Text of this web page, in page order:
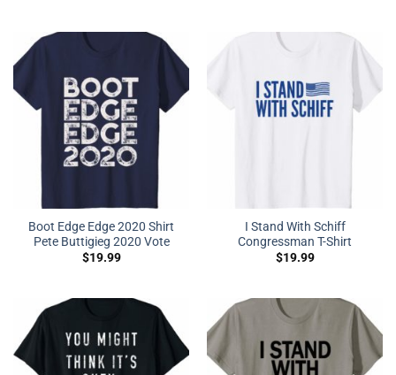
Boot Edge Edge 2020 Shirt
Pete Buttigieg 2020 Vote
$19.99
I Stand With Schiff
Congressman T-Shirt
$19.99